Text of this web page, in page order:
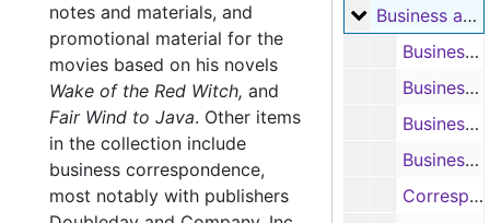
Business and
Business and Fan Letters, 1939-1988
Business and fan letters; and outlines of 'Bay of Traitors', 1965
Business and fan letters, 1965
Business and fan letters, 1966
Business and fan letters, 1966
Correspondence with George S. Birch concerning his novel 'The Clay of Adam', 1968-1970
notes and materials, and
promotional material for the
movies based on his novels
Wake of the Red Witch, and
Fair Wind to Java. Other items
in the collection include
business correspondence,
most notably with publishers